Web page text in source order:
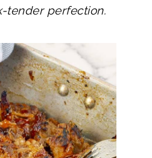
tender perfection.